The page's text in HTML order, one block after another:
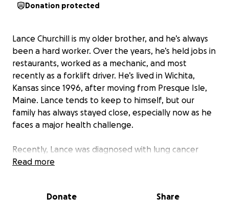
Donation protected
Lance Churchill is my older brother, and he’s always
been a hard worker. Over the years, he’s held jobs in
restaurants, worked as a mechanic, and most
recently as a forklift driver. He’s lived in Wichita,
Kansas since 1996, after moving from Presque Isle,
Maine. Lance tends to keep to himself, but our
family has always stayed close, especially now as he
faces a major health challenge.
Recently, Lance was diagnosed with lung cancer
that has already spread to his ribs. Today, he had a
complete five treatments a week, and missing them
Read more
Donate Share